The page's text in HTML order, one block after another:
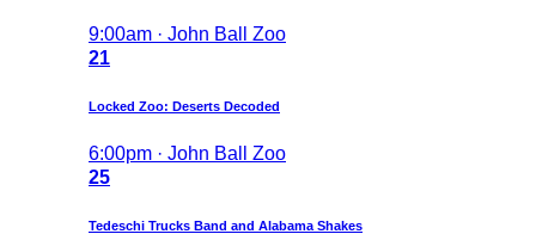
9:00am · John Ball Zoo
21
Locked Zoo: Deserts Decoded
6:00pm · John Ball Zoo
25
Tedeschi Trucks Band and Alabama Shakes